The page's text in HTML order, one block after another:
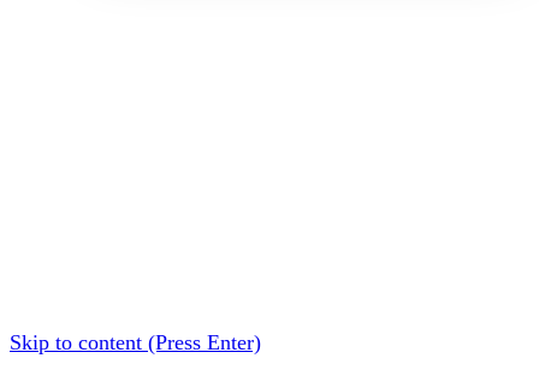
Skip to content (Press Enter)